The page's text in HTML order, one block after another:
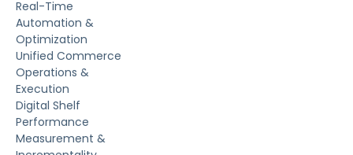
Real-Time
Automation &
Optimization
Unified Commerce
Operations &
Execution
Digital Shelf
Performance
Measurement &